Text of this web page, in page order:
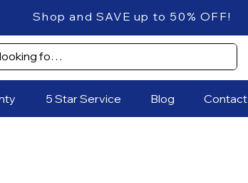
up to 50% OFF!
5 Star Service Blog Contact